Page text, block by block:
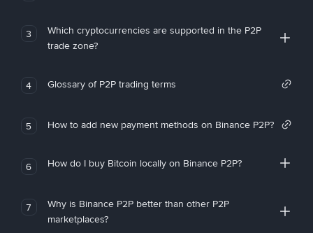
3
Which cryptocurrencies are supported in the P2P
trade zone?
4 Glossary of P2P trading terms
5 How to add new payment methods on Binance P2P?
6 How do I buy Bitcoin locally on Binance P2P?
7
Why is Binance P2P better than other P2P
marketplaces?